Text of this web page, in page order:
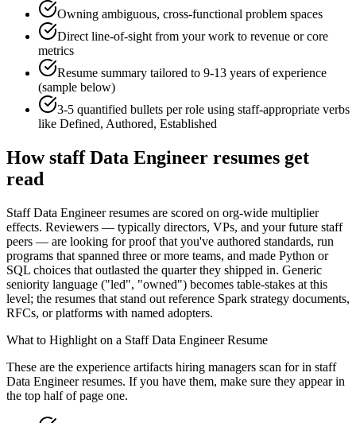
Owning ambiguous, cross-functional problem spaces
Direct line-of-sight from your work to revenue or core
metrics
Resume summary tailored to 9-13 years of experience
(sample below)
3-5 quantified bullets per role using staff-appropriate verbs
like Defined, Authored, Established
Howstaff Data Engineer resumes get
read
Staff Data Engineer resumes are scored on org-wide multiplier
effects. Reviewers — typically directors, VPs, and your future staff
peers — are looking for proof that you've authored standards, run
programs that spanned three or more teams, and made Python or
SQL choices that outlasted the quarter they shipped in. Generic
seniority language ("led", "owned") becomes table-stakes at this
level; the resumes that stand out reference Spark strategy documents,
RFCs, or platforms with named adopters.
What to Highlight on a Staff Data EngineerResume
These are the experience artifacts hiring managers scan for in staff
Data Engineerresumes. If you have them, make sure they appear in
the top half of page one.